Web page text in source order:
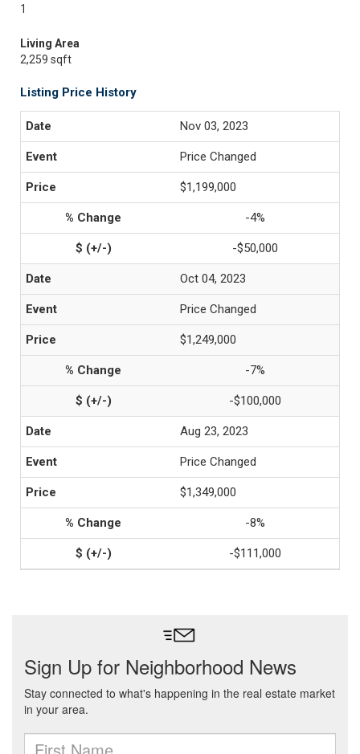
1
Living Area
2,259 sqft
Listing Price History
Nov 03, 2023
Price Changed
$1,199,000
-4%
-$50,000
Oct 04, 2023
Price Changed
$1,249,000
-7%
-$100,000
Aug 23, 2023
Price Changed
$1,349,000
-8%
-$111,000